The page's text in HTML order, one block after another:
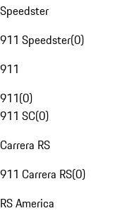
Speedster
911 Speedster(0)
911
911(0)
911 SC(0)
Carrera RS
911 Carrera RS(0)
RS America